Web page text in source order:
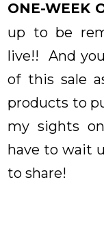
ONE-WEEK
up to be
live!! And
of this sale
products to
my sights
have to wait
to share!